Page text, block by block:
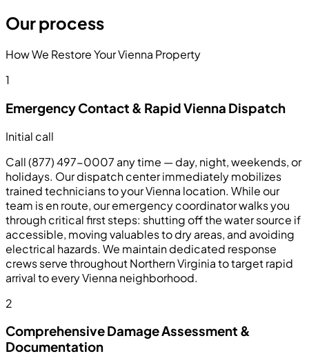
Our process
How We Restore Your Vienna Property
1
Emergency Contact & Rapid Vienna Dispatch
Initial call
Call (877) 497-0007 any time — day, night, weekends, or
holidays. Our dispatch center immediately mobilizes
trained technicians to your Vienna location. While our
team is en route, our emergency coordinator walks you
through critical first steps: shutting off the water source if
accessible, moving valuables to dry areas, and avoiding
electrical hazards. We maintain dedicated response
crews serve throughout Northern Virginia to target rapid
arrival to every Vienna neighborhood.
2
Comprehensive Damage Assessment &
Documentation